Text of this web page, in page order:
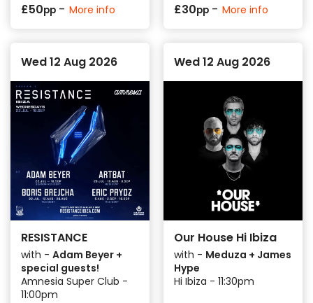
£50pp - More info £30pp - More info
Wed 12 Aug 2026
RESISTANCE
with - Adam Beyer +
special guests!
Amnesia Super Club -
11:00pm
Wed 12 Aug 2026
Our House Hi Ibiza
with - Meduza + James
Hype
Hi Ibiza - 11:30pm